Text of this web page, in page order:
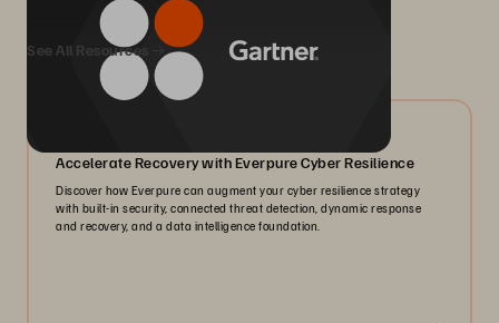
We Also Recommend...
See All Resources
Accelerate Recovery with Everpure Cyber Resilience
Discover how Everpure can augment your cyber resilience strategy
with built-in security, connected threat detection, dynamic response
and recovery, and a data intelligence foundation.